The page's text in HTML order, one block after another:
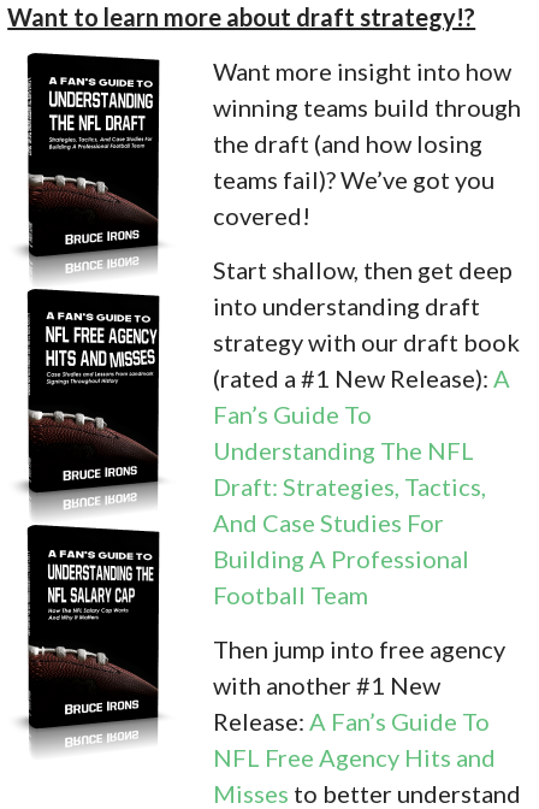
Want to learn more about draft strategy!?
Want more insight into how
winning teams build through
the draft (and how losing
teams fail)? We’ve got you
covered!
Start shallow, then get deep
into understanding draft
strategy with our draft book
(rated a #1 New Release): A
Fan’s Guide To
Understanding The NFL
Draft: Strategies, Tactics,
And Case Studies For
Building A Professional
Football Team
Then jump into free agency
with another #1 New
Release: A Fan’s Guide To
NFL Free Agency Hits and
Misses to better understand